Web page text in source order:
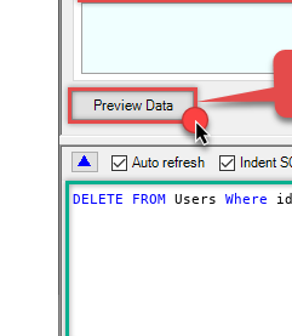
DELETE FROM Users Where id